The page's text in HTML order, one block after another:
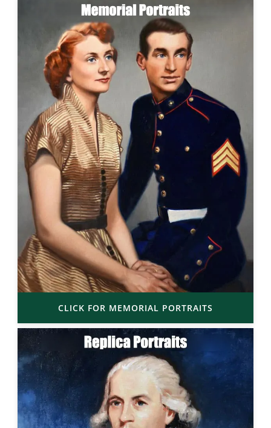
CLICK FOR MEMORIAL PORTRAITS